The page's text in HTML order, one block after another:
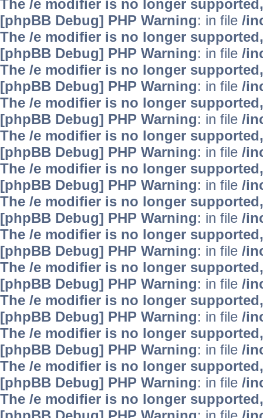
The /e modifier is no longer
[phpBB Debug] PHP Warning: in file /
The /e modifier is no longer
[phpBB Debug] PHP Warning: in file /
The /e modifier is no longer
[phpBB Debug] PHP Warning: in file /
The /e modifier is no longer
[phpBB Debug] PHP Warning: in file /
The /e modifier is no longer
[phpBB Debug] PHP Warning: in file /
The /e modifier is no longer
[phpBB Debug] PHP Warning: in file /
The /e modifier is no longer
[phpBB Debug] PHP Warning: in file /
The /e modifier is no longer
[phpBB Debug] PHP Warning: in file /
The /e modifier is no longer
[phpBB Debug] PHP Warning: in file /
The /e modifier is no longer
[phpBB Debug] PHP Warning: in file /
The /e modifier is no longer
[phpBB Debug] PHP Warning: in file /
The /e modifier is no longer
[phpBB Debug] PHP Warning: in file /
The /e modifier is no longer